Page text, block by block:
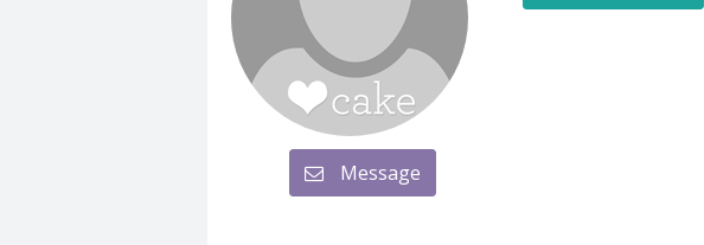
Message